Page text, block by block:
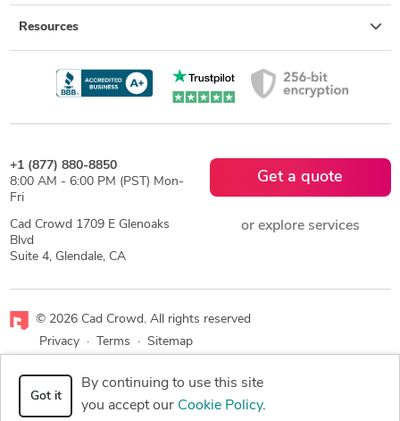
Resources
+1 (877) 880-8850
8:00 AM - 6:00 PM (PST) Mon-
Fri
Cad Crowd 1709 E Glenoaks
Blvd
Suite 4, Glendale, CA
Get a quote
or explore services
© 2026 Cad Crowd. All rights reserved
Privacy
· Terms · Sitemap
Facebook
X LinkedIn
RSS
Got it
By continuing to use this site
you accept our Cookie Policy.